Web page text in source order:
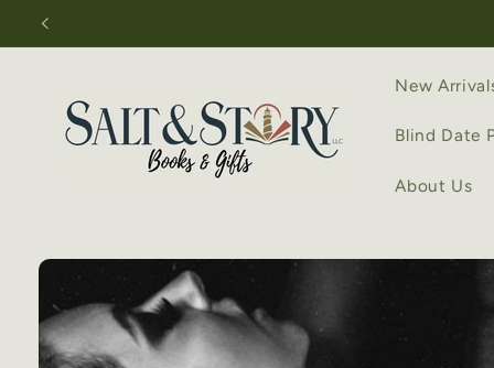
Skip to
New
Blind Date
About Us
Skip to
information